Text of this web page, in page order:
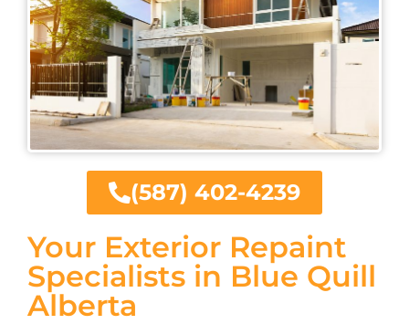
Your Exterior Repaint
Specialists in Blue Quill
Alberta
(587) 402-4239